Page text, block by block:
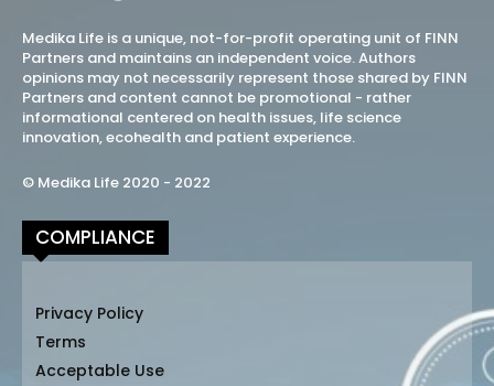
Medika Life is a unique, not-for-profit operating unit of FINN
Partners and maintains an independent voice. Authors
opinions may not necessarily represent those shared by FINN
Partners and content cannot be promotional - rather
informational centered on health issues, life science
innovation, ecohealth and patient experience.
© Medika Life 2020 - 2022
COMPLIANCE
Privacy Policy
Terms
Acceptable Use